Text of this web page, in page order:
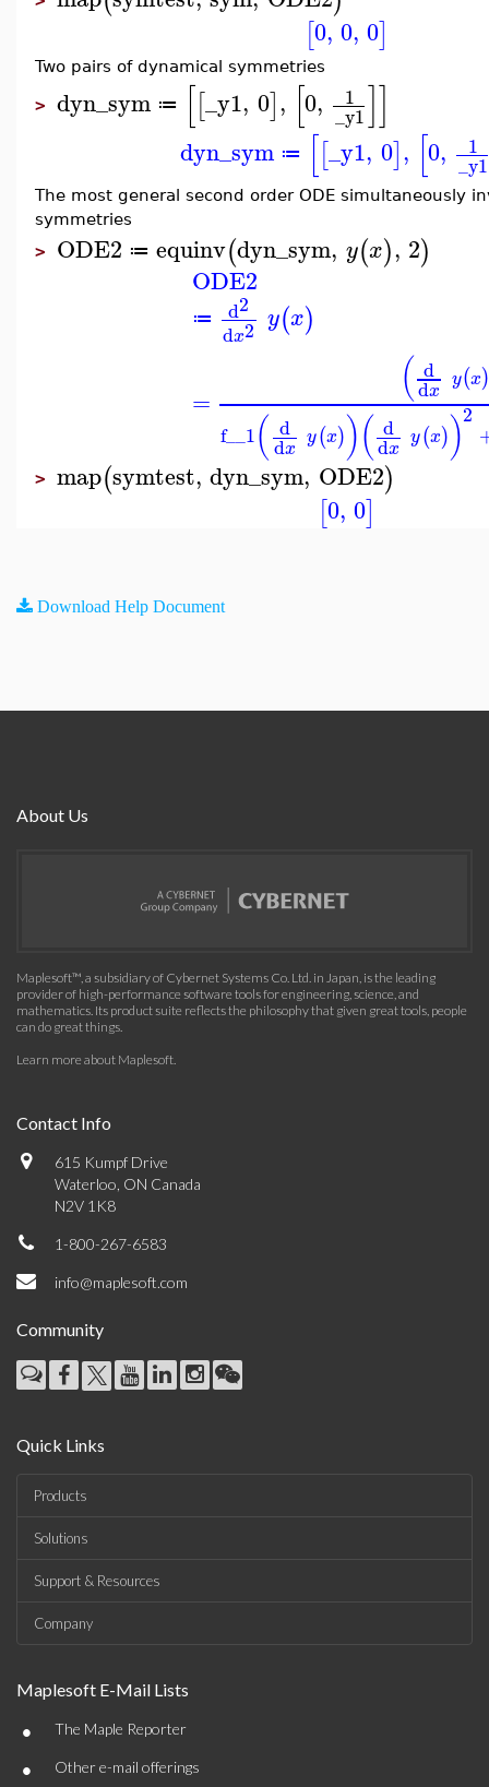
[0, 0, 0]
Two pairs of dynamical symmetries
> dyn_sym ≔ [[_y1, 0], [0, 1
_y1]]
dyn_sym ≔ [[_y1, 0], [0, 1
_y1
The most general second order ODE simultaneously
symmetries
> ODE2 ≔ equinv(dyn_sym, y(x), 2)
ODE2
≔ d2
dx2 y(x)
= ( d
dx y(x)
f__1( d
dx y(x))( d
dx y(x))2
> map(symtest, dyn_sym, ODE2)
[0, 0]
Download Help Document
About Us
Maplesoft™, a subsidiary of Cybernet Systems Co. Ltd. in Japan, is the leading
provider of high-performance software tools for engineering, science, and
mathematics. Its product suite reflects the philosophy that given great tools, people
can do great things.
Learn more about Maplesoft.
Contact Info
615 Kumpf Drive
Waterloo, ON Canada
N2V 1K8
1-800-267-6583
info@maplesoft.com
Community
Quick Links
Products
Solutions
Support & Resources
Company
Maplesoft E-Mail Lists
• The Maple Reporter
• Other e-mail offerings